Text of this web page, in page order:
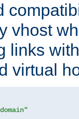
vhost
links
virtual